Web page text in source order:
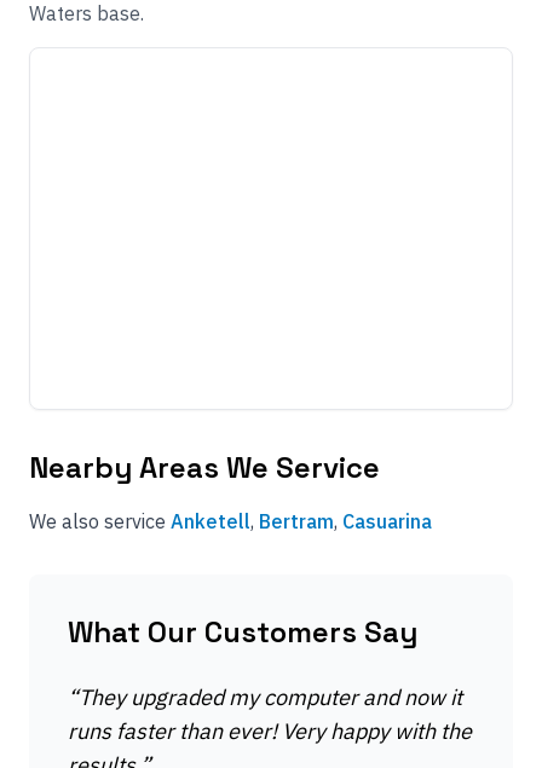
Waters base.
Nearby Areas We Service
We also service Anketell, Bertram, Casuarina
What Our Customers Say
“They upgraded my computer and now it
runs faster than ever! Very happy with the